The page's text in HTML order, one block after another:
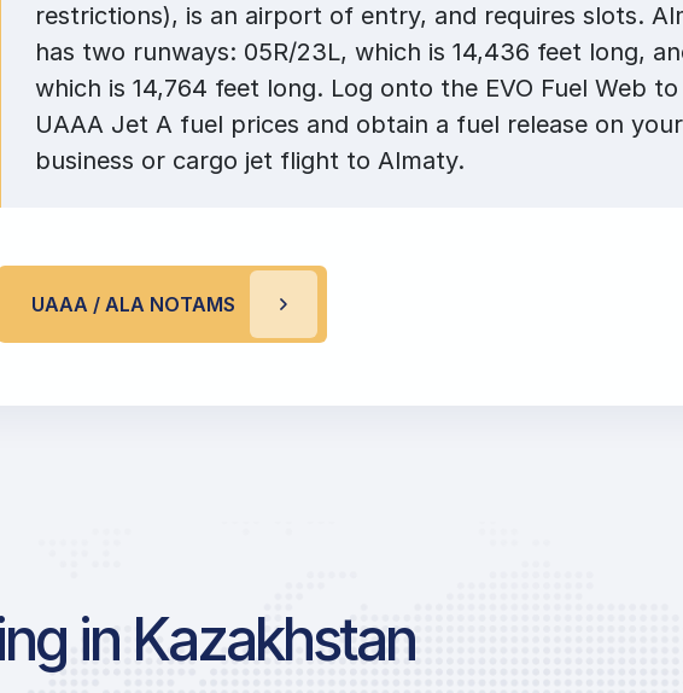
restrictions), is an airport of entry, and requires slots.
has two runways: 05R/23L, which is 14,436 feet long,
which is 14,764 feet long. Log onto the EVO Fuel Web
UAAA Jet A fuel prices and obtain a fuel release on
business or cargo jet flight to Almaty.
UAAA / ALA NOTAMS
in Kazakhstan